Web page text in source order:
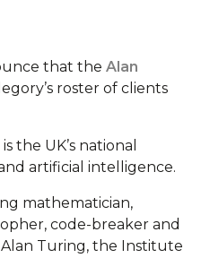
that the Alan
roster of clients
the UK’s national
artificial intelligence.
mathematician,
code-breaker and
Turing, the Institute